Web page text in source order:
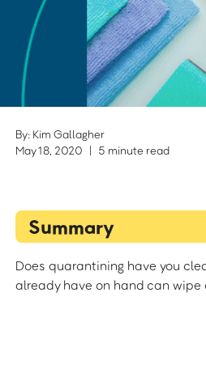
By: Kim Gallagher
May 18, 2020 | 5 minute read
Summary
Does quarantining have you
already have on hand can wipe